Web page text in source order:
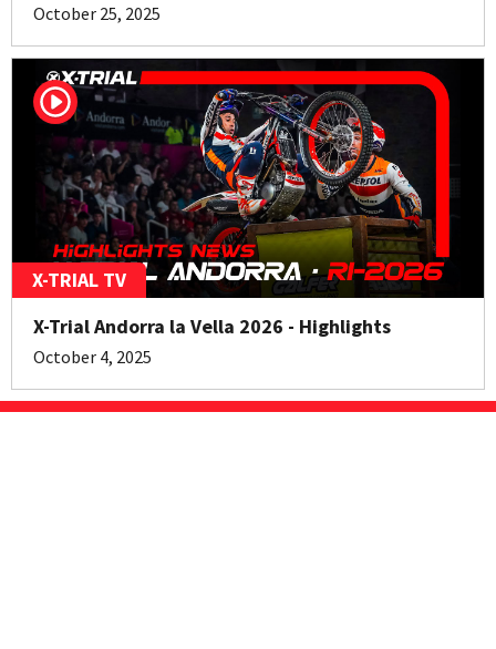
October 25, 2025
X-TRIAL TV
X-Trial Andorra la Vella 2026 - Highlights
October 4, 2025